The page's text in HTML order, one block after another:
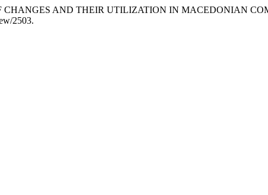
AND THEIR UTILIZATION IN MACEDONIAN
2503.